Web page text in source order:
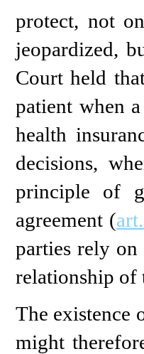
protect, not
jeopardized,
Court held
patient when
health
decisions,
principle of
agreement (
parties rely
relationship of
The existence
might